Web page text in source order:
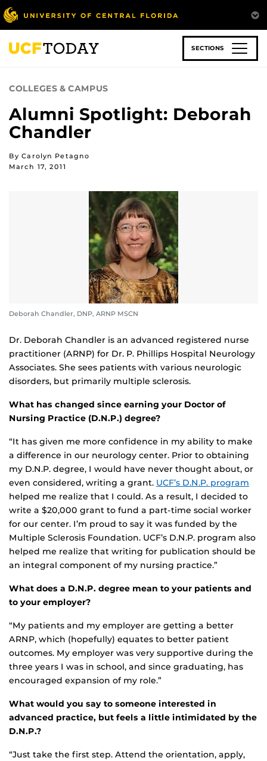
Skip
to
main
content
SECTIONS
COLLEGES & CAMPUS
Alumni Spotlight: Deborah
Chandler
By Carolyn Petagno
March 17, 2011
Deborah Chandler, DNP, ARNP MSCN
Dr. Deborah Chandler is an advanced registered nurse
practitioner (ARNP) for Dr. P. Phillips Hospital Neurology
Associates. She sees patients with various neurologic
disorders, but primarily multiple sclerosis.
What has changed since earning your Doctor of
Nursing Practice (D.N.P.) degree?
“It has given me more confidence in my ability to make
a difference in our neurology center. Prior to obtaining
my D.N.P. degree, I would have never thought about, or
even considered, writing a grant. UCF’s D.N.P. program
helped me realize that I could. As a result, I decided to
write a $20,000 grant to fund a part-time social worker
for our center. I’m proud to say it was funded by the
Multiple Sclerosis Foundation. UCF’s D.N.P. program also
helped me realize that writing for publication should be
an integral component of my nursing practice.”
What does a D.N.P. degree mean to your patients and
to your employer?
“My patients and my employer are getting a better
ARNP, which (hopefully) equates to better patient
outcomes. My employer was very supportive during the
three years I was in school, and since graduating, has
encouraged expansion of my role.”
What would you say to someone interested in
advanced practice, but feels a little intimidated by the
D.N.P.?
“Just take the first step. Attend the orientation, apply,